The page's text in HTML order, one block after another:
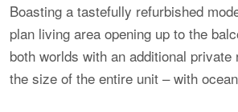
Boasting a tastefully refurbished
plan living area opening up to the
both worlds with an additional
the size of the entire unit – with